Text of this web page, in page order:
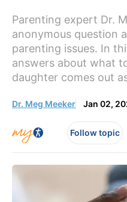
Parenting expert Dr.
anonymous question
parenting issues. In
answers about what
daughter comes out
Dr. Meg Meeker Jan 02,
Follow topic